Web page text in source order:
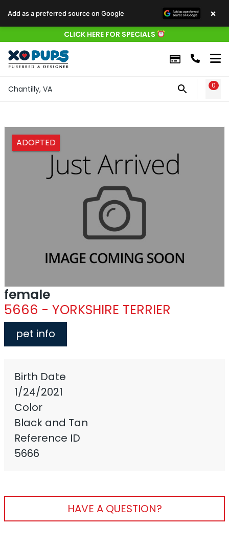
CLICK HERE FOR SPECIALS
Chantilly, VA 0
ADOPTED
female
5666 - YORKSHIRE TERRIER
pet info
Birth Date
1/24/2021
Color
Black and Tan
Reference ID
5666
HAVE A QUESTION?
Add as a preferred source on Google ×